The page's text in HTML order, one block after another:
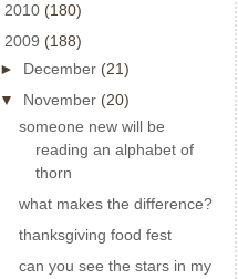
2010 (180)
2009 (188)
► December (21)
▼ November (20)
someone new will be
reading an alphabet of
thorn
what makes the difference?
thanksgiving food fest
can you see the stars in my